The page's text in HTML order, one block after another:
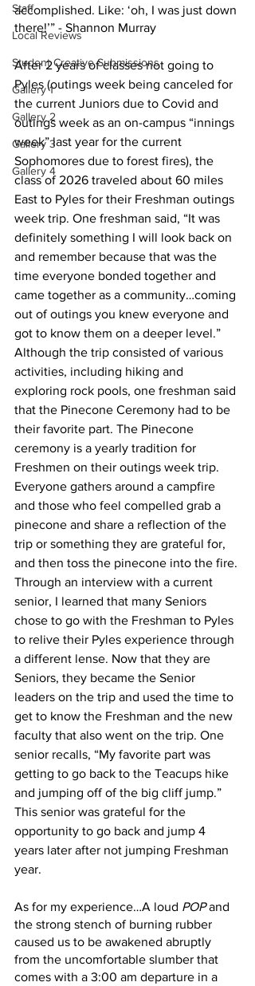
Staff
Local Reviews
Student Creative Submissions
Gallery 1
Gallery 2
Gallery 3
Gallery 4
accomplished. Like: ‘oh, I was just down
there!’” - Shannon Murray
After 2 years of classes not going to
Pyles (outings week being canceled for
the current Juniors due to Covid and
outings week as an on-campus “innings
week” last year for the current
Sophomores due to forest fires), the
class of 2026 traveled about 60 miles
East to Pyles for their Freshman outings
week trip. One freshman said, “It was
definitely something I will look back on
and remember because that was the
time everyone bonded together and
came together as a community…coming
out of outings you knew everyone and
got to know them on a deeper level.”
Although the trip consisted of various
activities, including hiking and
exploring rock pools, one freshman said
that the Pinecone Ceremony had to be
their favorite part. The Pinecone
ceremony is a yearly tradition for
Freshmen on their outings week trip.
Everyone gathers around a campfire
and those who feel compelled grab a
pinecone and share a reflection of the
trip or something they are grateful for,
and then toss the pinecone into the fire.
Through an interview with a current
senior, I learned that many Seniors
chose to go with the Freshman to Pyles
to relive their Pyles experience through
a different lense. Now that they are
Seniors, they became the Senior
leaders on the trip and used the time to
get to know the Freshman and the new
faculty that also went on the trip. One
senior recalls, “My favorite part was
getting to go back to the Teacups hike
and jumping off of the big cliff jump.”
This senior was grateful for the
opportunity to go back and jump 4
years later after not jumping Freshman
year.
As for my experience…A loud POP and
the strong stench of burning rubber
caused us to be awakened abruptly
from the uncomfortable slumber that
comes with a 3:00 am departure in a